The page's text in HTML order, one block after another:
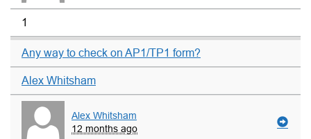
1
Any way to check on AP1/TP1 form?
Alex Whitsham
Alex Whitsham
12 months ago